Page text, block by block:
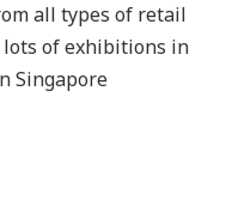
all types of retail
of exhibitions in
Singapore